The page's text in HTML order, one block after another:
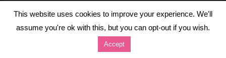
This website uses cookies to improve your experience. We'll
assume you're ok with this, but you can opt-out if you wish.
Accept